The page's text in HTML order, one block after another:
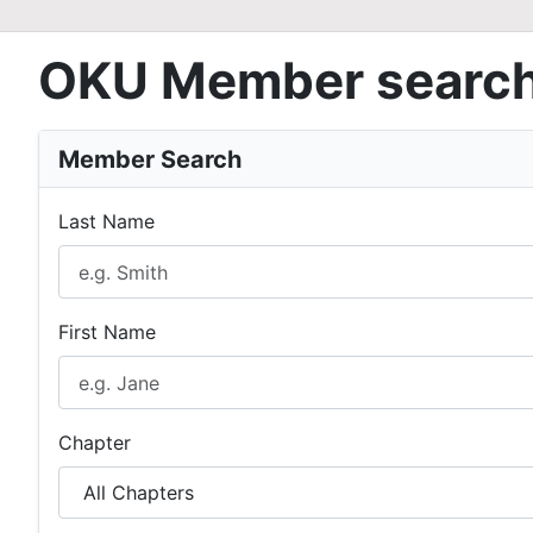
OKU Member
Member Search
Last Name
First Name
Chapter